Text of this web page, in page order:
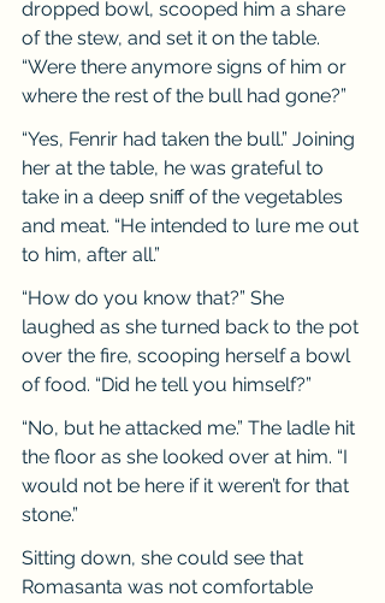
dropped bowl, scooped him a share
of the stew, and set it on the table.
“Were there anymore signs of him or
where the rest of the bull had gone?”
“Yes, Fenrir had taken the bull.” Joining
her at the table, he was grateful to
take in a deep sniff of the vegetables
and meat. “He intended to lure me out
to him, after all.”
“How do you know that?” She
laughed as she turned back to the pot
over the fire, scooping herself a bowl
of food. “Did he tell you himself?”
“No, but he attacked me.” The ladle hit
the floor as she looked over at him. “I
would not be here if it weren’t for that
stone.”
Sitting down, she could see that
Romasanta was not comfortable